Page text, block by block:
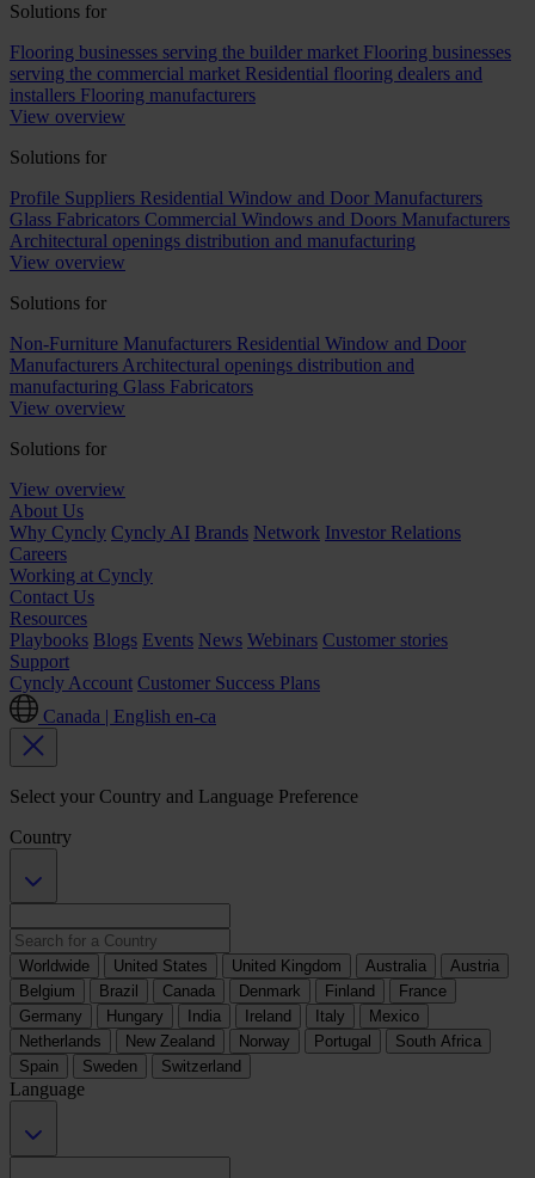
Solutions for
Flooring businesses serving the builder market Flooring businesses
serving the commercial market Residential flooring dealers and
installers Flooring manufacturers
View overview
Solutions for
Profile Suppliers Residential Window and Door Manufacturers
Glass Fabricators Commercial Windows and Doors Manufacturers
Architectural openings distribution and manufacturing
View overview
Solutions for
Non-Furniture Manufacturers Residential Window and Door
Manufacturers Architectural openings distribution and
manufacturing Glass Fabricators
View overview
Solutions for
View overview
About Us
Why Cyncly Cyncly AI Brands Network Investor Relations
Careers
Working at Cyncly
Contact Us
Resources
Playbooks Blogs Events News Webinars Customer stories
Support
Cyncly Account Customer Success Plans
Canada | English en-ca
Select your Country and Language Preference
Country
Worldwide United States United Kingdom Australia
Austria
Belgium
Brazil Canada Denmark Finland
France
Germany
Hungary India Ireland Italy
Mexico
Netherlands
New Zealand Norway Portugal
South Africa
Spain
Sweden Switzerland
Language